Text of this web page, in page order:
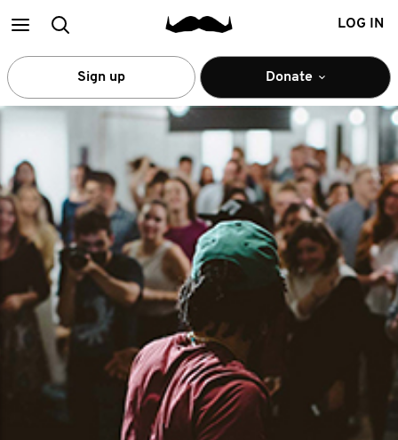
MainSearch LOG IN
Sign up Donate